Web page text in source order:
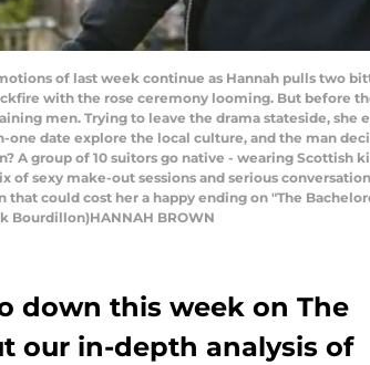
of last week continue as Hannah pulls
with the rose ceremony looming. But before
men. Trying to leave the drama stateside, she
one date explore the local culture, and the man
A group of 10 suitors go native - wearing
of sexy make-out sessions and serious
could cost her a happy ending on "The
Bourdillon)HANNAH BROWN
down this week on The
our in-depth analysis of